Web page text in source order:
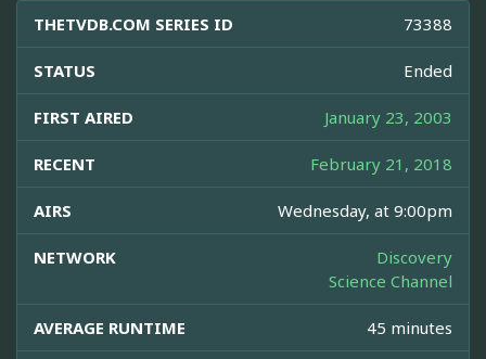
THETVDB.COM SERIES ID 73388
STATUS Ended
FIRST AIRED January 23, 2003
RECENT February 21, 2018
AIRS Wednesday, at 9:00pm
NETWORK
Discovery
Science Channel
AVERAGE RUNTIME 45 minutes